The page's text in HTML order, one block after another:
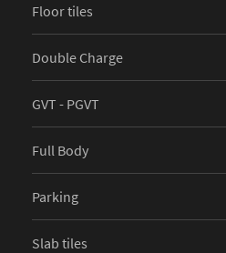
Floor tiles
Double Charge
GVT - PGVT
Full Body
Parking
Slab tiles